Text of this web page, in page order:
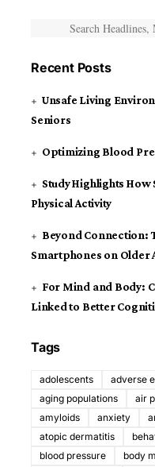
Recent Posts
Unsafe Living
Seniors
Optimizing Blood
Study Highlights
Physical Activity
Beyond Connection:
Smartphones on Older
For Mind and Body:
Linked to Better
Tags
adolescents adverse
aging populations
air
amyloids
anxiety
atopic dermatitis
blood pressure
body